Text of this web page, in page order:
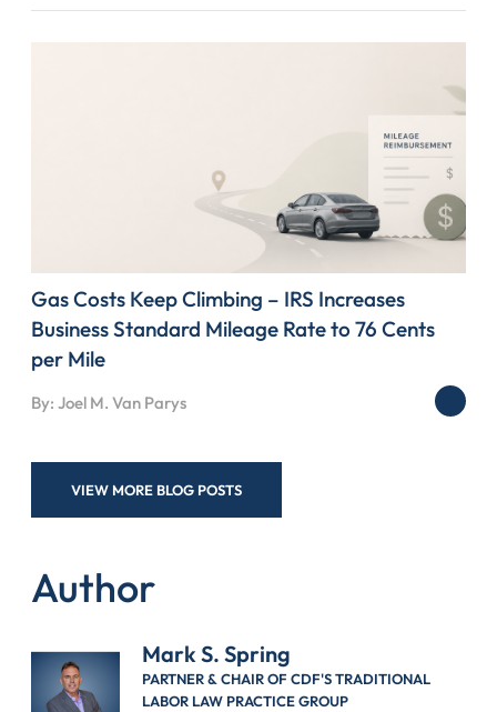
Author
Mark S. Spring
PARTNER & CHAIR OF CDF'S TRADITIONAL
LABOR LAW PRACTICE GROUP
Gas Costs Keep Climbing – IRS Increases
Business Standard Mileage Rate to 76 Cents
per Mile
By: Joel M. Van Parys
VIEW MORE BLOG POSTS